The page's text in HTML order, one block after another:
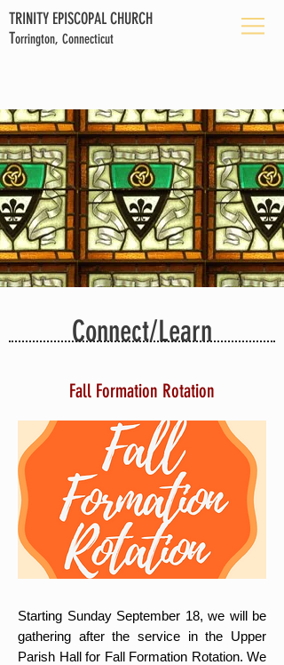
TRINITY EPISCOPAL CHURCH
Torrington, Connecticut
Connect/Learn
Fall Formation Rotation
Starting Sunday September 18, we will be
gathering after the service in the Upper
Parish Hall for Fall Formation Rotation. We